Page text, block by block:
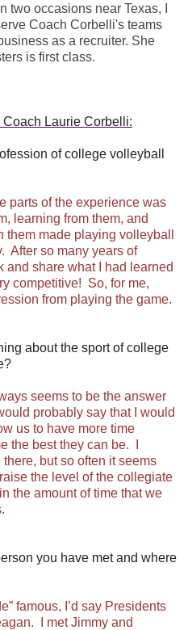
two occasions near Texas, I
Coach Corbelli's teams
as a recruiter. She
is first class.
Laurie Corbelli:
of college volleyball
parts of the experience was
learning from them, and
made playing volleyball
After so many years of
and share what I had learned
competitive! So, for me,
from playing the game.
about the sport of college
seems to be the answer
probably say that I would
us to have more time
the best they can be. I
but so often it seems
the level of the collegiate
the amount of time that we
you have met and where
famous, I’d say Presidents
I met Jimmy and